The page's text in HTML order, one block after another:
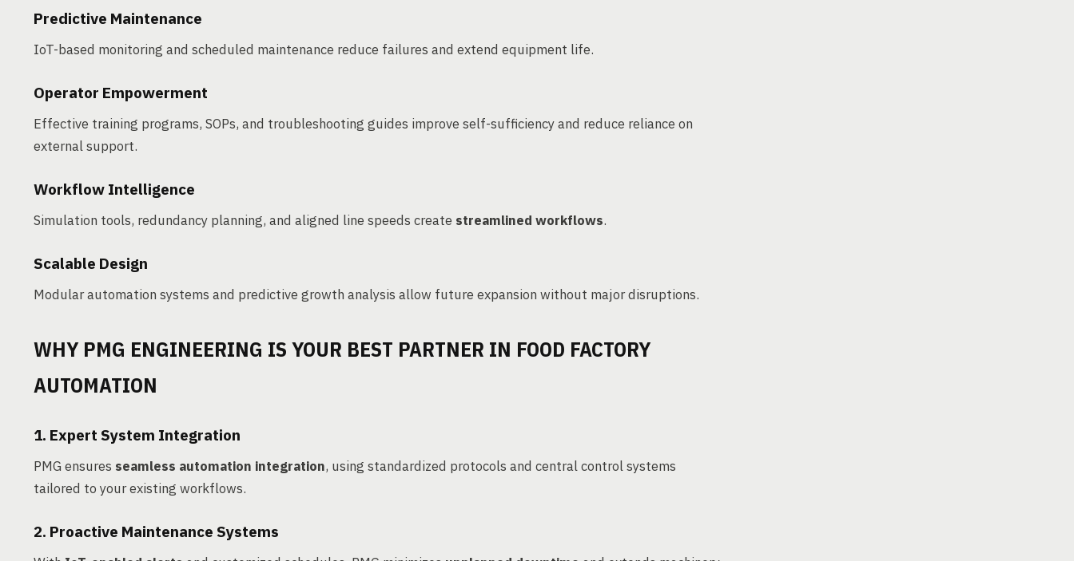
Predictive Maintenance
IoT-based monitoring and scheduled maintenance reduce failures and extend equipment life.
Operator Empowerment
Effective training programs, SOPs, and troubleshooting guides improve self-sufficiency and reduce reliance on
external support.
Workflow Intelligence
Simulation tools, redundancy planning, and aligned line speeds create streamlined workflows.
Scalable Design
Modular automation systems and predictive growth analysis allow future expansion without major disruptions.
WHY PMG ENGINEERING IS YOUR BEST PARTNER IN FOOD FACTORY
AUTOMATION
1. Expert System Integration
PMG ensures seamless automation integration, using standardized protocols and central control systems
tailored to your existing workflows.
2. Proactive Maintenance Systems